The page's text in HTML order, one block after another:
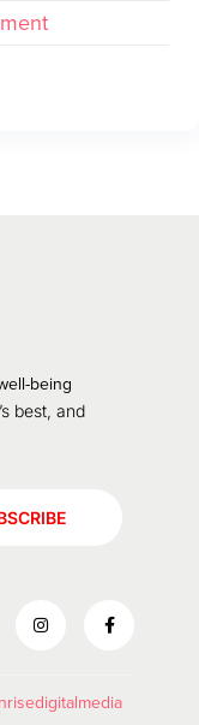
being
best, and